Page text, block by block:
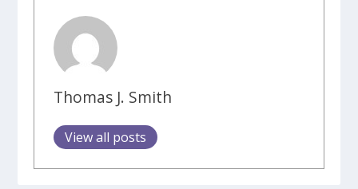
Thomas J. Smith
View all posts